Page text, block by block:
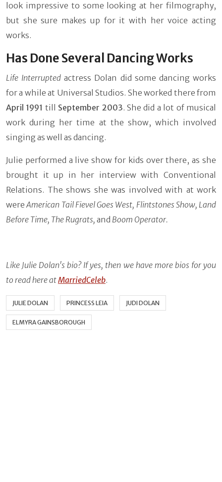
look impressive to some looking at her filmography,
but she sure makes up for it with her voice acting
works.
Has Done Several Dancing Works
Life Interruptedactress Dolan did some dancing works
for a while at Universal Studios. She worked there from
April 1991 till September 2003. She did a lot of musical
work during her time at the show, which involved
singing as well as dancing.
Julie performed a live show for kids over there, as she
brought it up in her interview with Conventional
Relations. The shows she was involved with at work
wereAmerican Tail Fievel Goes West, Flintstones Show, Land
Before Time, The Rugrats, and Boom Operator.
Like Julie Dolan's bio? If yes, then we have more bios for you
to read here atMarriedCeleb.
JULIE DOLAN PRINCESS LEIA JUDI DOLAN
ELMYRA GAINSBOROUGH